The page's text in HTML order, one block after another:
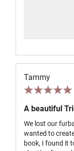
Tammy
A beautiful
We lost our
wanted to
book, I found it